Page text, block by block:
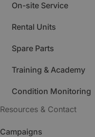
On-site Service
Rental Units
Spare Parts
Training & Academy
Condition Monitoring
Resources & Contact
Campaigns